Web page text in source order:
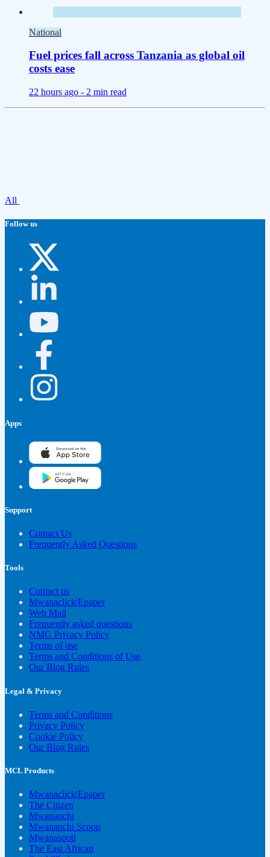
National
Fuel prices fall across Tanzania as global oil
costs ease
22 hours ago - 2 min read
All
Follow us
Apps
Support
Contact Us
Frequently Asked Questions
Tools
Contact us
Mwanaclick|Epaper
Web Mail
Frequently asked questions
NMG Privacy Policy
Terms of use
Terms and Conditions of Use
Our Blog Rules
Legal & Privacy
Terms and Conditions
Privacy Policy
Cookie Policy
Our Blog Rules
MCL Products
Mwanaclick|Epaper
The Citizen
Mwananchi
Mwananchi Scoop
Mwanaspoti
The East African